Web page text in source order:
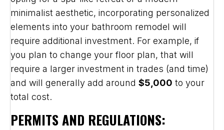
minimalist aesthetic, incorporating personalized
elements into your bathroom remodel will
require additional investment. For example, if
you plan to change your floor plan, that will
require a larger investment in trades (and time)
and will generally add around $5,000 to your
total cost.
PERMITS AND REGULATIONS: